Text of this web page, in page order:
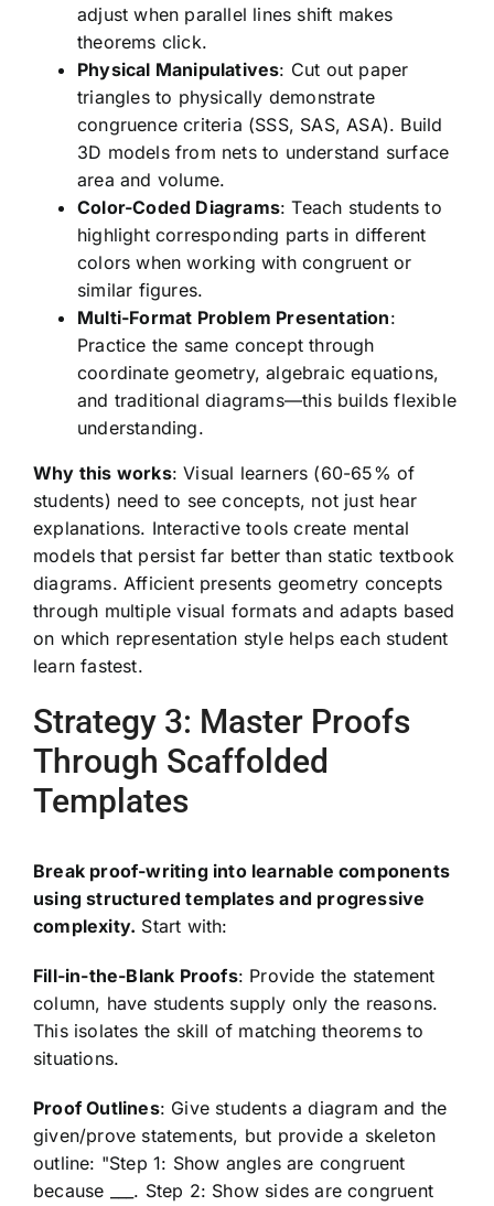
adjust when parallel lines shift makes
theorems click.
Physical Manipulatives: Cut out paper
triangles to physically demonstrate
congruence criteria (SSS, SAS, ASA). Build
3D models from nets to understand surface
area and volume.
Color-Coded Diagrams: Teach students to
highlight corresponding parts in different
colors when working with congruent or
similar figures.
Multi-Format Problem Presentation:
Practice the same concept through
coordinate geometry, algebraic equations,
and traditional diagrams—this builds flexible
understanding.
Why this works: Visual learners (60-65% of
students) need to see concepts, not just hear
explanations. Interactive tools create mental
models that persist far better than static textbook
diagrams. Afficient presents geometry concepts
through multiple visual formats and adapts based
on which representation style helps each student
learn fastest.
Strategy 3: Master Proofs
Through Scaffolded
Templates
Break proof-writing into learnable components
using structured templates and progressive
complexity. Start with:
Fill-in-the-Blank Proofs: Provide the statement
column, have students supply only the reasons.
This isolates the skill of matching theorems to
situations.
Proof Outlines: Give students a diagram and the
given/prove statements, but provide a skeleton
outline: "Step 1: Show angles are congruent
because ___. Step 2: Show sides are congruent